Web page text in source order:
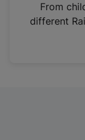
From
different